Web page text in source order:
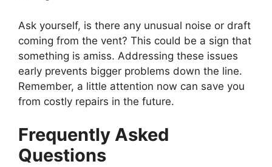
Ask yourself, is there any unusual noise or draft
coming from the vent? This could be a sign that
something is amiss. Addressing these issues
early prevents bigger problems down the line.
Remember, a little attention now can save you
from costly repairs in the future.
Frequently Asked
Questions